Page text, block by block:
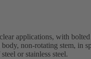
non-rotating stem, in
or stainless steel.